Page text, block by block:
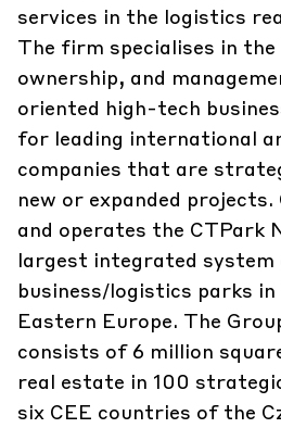
services in the logistics
The firm specialises in
ownership, and
oriented high-tech
for leading international
companies that are
new or expanded projects.
and operates the CTPark
largest integrated system
business/logistics parks in
Eastern Europe. The
consists of 6 million
real estate in 100
six CEE countries of the